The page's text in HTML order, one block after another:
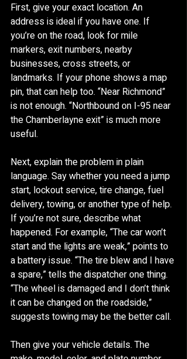
First, give your exact location. An
address is ideal if you have one. If
you’re on the road, look for mile
markers, exit numbers, nearby
businesses, cross streets, or
landmarks. If your phone shows a map
pin, that can help too. “Near Richmond”
is not enough. “Northbound on I-95 near
the Chamberlayne exit” is much more
useful.
Next, explain the problem in plain
language. Say whether you need a jump
start, lockout service, tire change, fuel
delivery, towing, or another type of help.
If you’re not sure, describe what
happened. For example, “The car won’t
start and the lights are weak,” points to
a battery issue. “The tire blew and I have
a spare,” tells the dispatcher one thing.
“The wheel is damaged and I don’t think
it can be changed on the roadside,”
suggests towing may be the better call.
Then give your vehicle details. The